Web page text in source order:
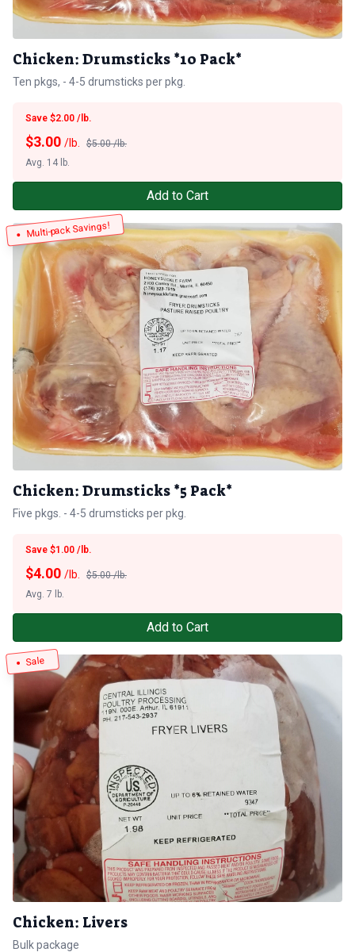
Chicken: Drumsticks *10 Pack*
Ten pkgs, - 4-5 drumsticks per pkg.
Save $2.00 /lb.
$5.00 /lb.
$3.00 /lb.
Avg. 14 lb.
Add to Cart
Multi-pack Savings!
Chicken: Drumsticks *5 Pack*
Five pkgs. - 4-5 drumsticks per pkg.
Save $1.00 /lb.
$5.00 /lb.
$4.00 /lb.
Avg. 7 lb.
Add to Cart
Sale
Chicken: Livers
Bulk package